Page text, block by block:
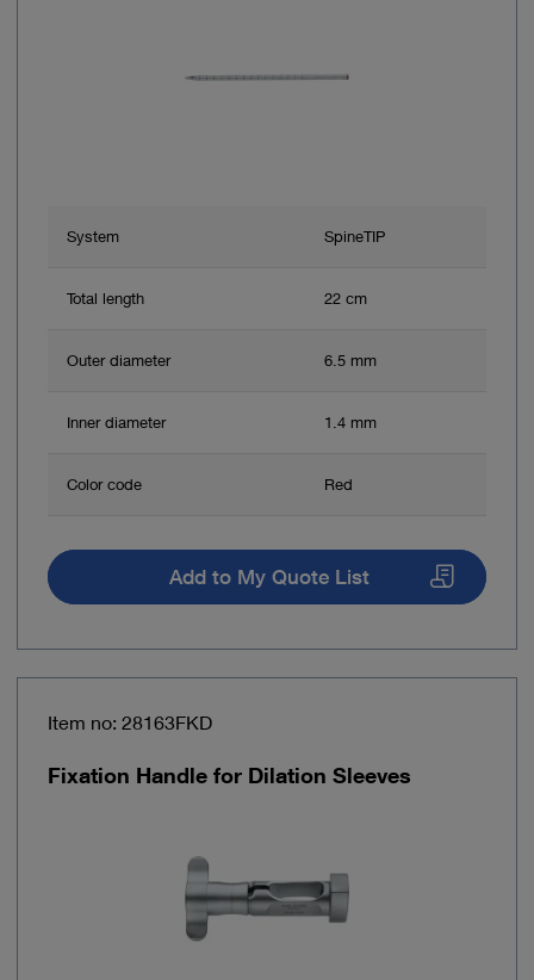
System SpineTIP
Total length 22 cm
Outer diameter 6.5 mm
Inner diameter 1.4 mm
Color code Red
Add to My Quote List
Item no: 28163FKD
Fixation Handle for Dilation Sleeves